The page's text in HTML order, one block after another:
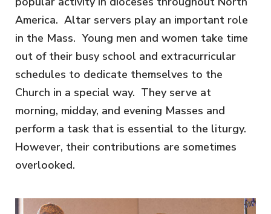
America. Altar servers play an important role
in the Mass. Young men and women take time
out of their busy school and extracurricular
schedules to dedicate themselves to the
Church in a special way. They serve at
morning, midday, and evening Masses and
perform a task that is essential to the liturgy.
However, their contributions are sometimes
overlooked.